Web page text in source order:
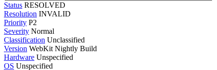
Status RESOLVED
Resolution INVALID
Priority P2
Severity Normal
Classification Unclassified
Version WebKit Nightly Build
Hardware Unspecified
OS Unspecified